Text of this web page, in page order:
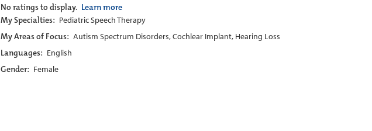
No ratings to display. Learn more
My Specialties: Pediatric Speech Therapy
My Areas of Focus: Autism Spectrum Disorders, Cochlear Implant, Hearing Loss
Languages: English
Gender: Female